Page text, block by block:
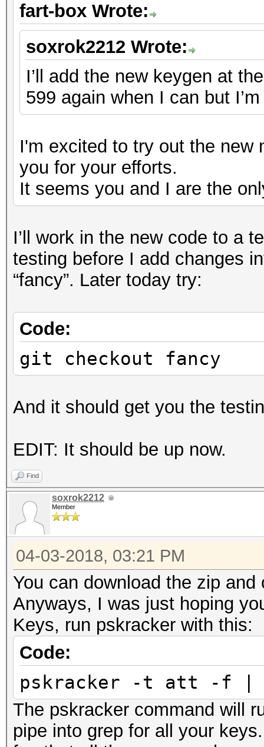
fart-box Wrote:
soxrok2212 Wrote:
I’ll add the new keygen at
599 again when I can but
I'm excited to try out the new
you for your efforts.
It seems you and I are the
I’ll work in the new code to a
testing before I add changes
“fancy”. Later today try:
Code:
git checkout fancy
And it should get you the
EDIT: It should be up now.
Find
soxrok2212
Member
04-03-2018, 03:21 PM
You can download the zip
Anyways, I was just hoping
Keys, run pskracker with this:
Code:
pskracker -t att -f |
The pskracker command will
pipe into grep for all your